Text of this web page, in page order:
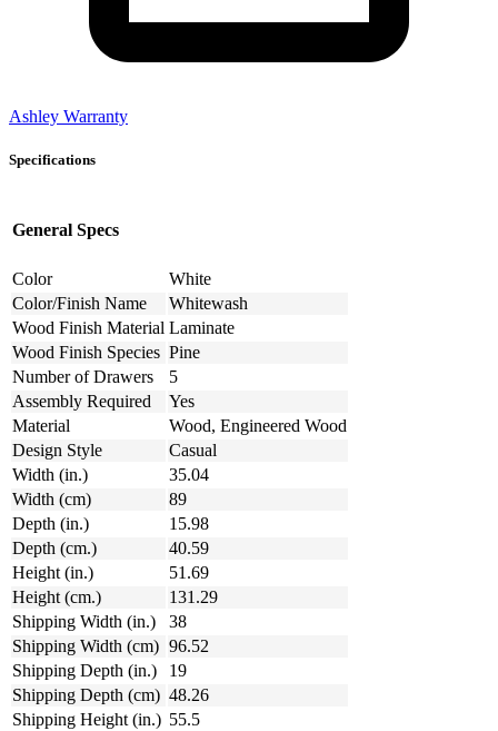
Ashley Warranty
Specifications
General Specs
Color
White
Color/Finish Name
Whitewash
Wood Finish Material Laminate
Wood Finish Species Pine
Number of Drawers
5
Assembly Required
Yes
Material
Wood, Engineered Wood
Design Style
Casual
Width (in.)
35.04
Width (cm)
89
Depth (in.)
15.98
Depth (cm.)
40.59
Height (in.)
51.69
Height (cm.)
131.29
Shipping Width (in.)
38
Shipping Width (cm) 96.52
Shipping Depth (in.)
19
Shipping Depth (cm) 48.26
Shipping Height (in.) 55.5